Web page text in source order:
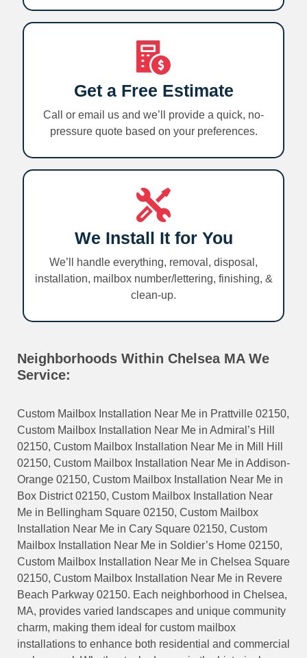
Get a Free Estimate
Call or email us and we’ll provide a quick, no-
pressure quote based on your preferences.
We Install It for You
We’ll handle everything, removal, disposal,
installation, mailbox number/lettering, finishing, &
clean-up.
Neighborhoods Within Chelsea MA We
Service:
Custom Mailbox Installation Near Me in Prattville 02150,
Custom Mailbox Installation Near Me in Admiral’s Hill
02150, Custom Mailbox Installation Near Me in Mill Hill
02150, Custom Mailbox Installation Near Me in Addison-
Orange 02150, Custom Mailbox Installation Near Me in
Box District 02150, Custom Mailbox Installation Near
Me in Bellingham Square 02150, Custom Mailbox
Installation Near Me in Cary Square 02150, Custom
Mailbox Installation Near Me in Soldier’s Home 02150,
Custom Mailbox Installation Near Me in Chelsea Square
02150, Custom Mailbox Installation Near Me in Revere
Beach Parkway 02150. Each neighborhood in Chelsea,
MA, provides varied landscapes and unique community
charm, making them ideal for custom mailbox
installations to enhance both residential and commercial